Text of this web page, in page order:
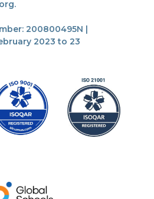
200800495N |
2023 to 23